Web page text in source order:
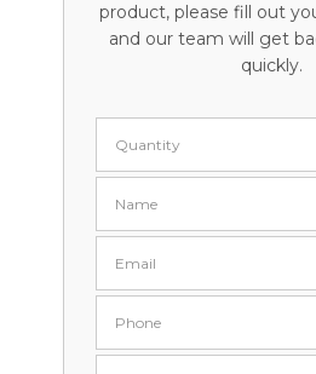
product, please fill out
and our team will get
quickly.